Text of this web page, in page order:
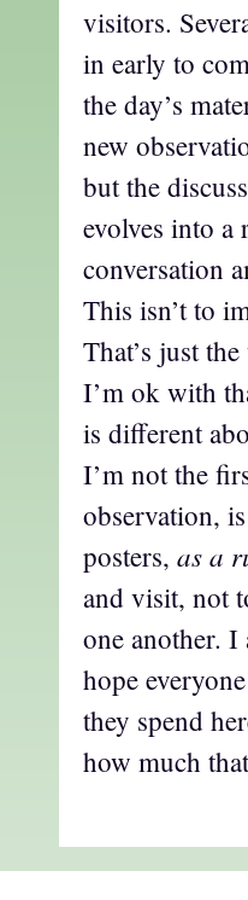
visitors.
in early to
the day’s
new
but the
evolves into a
conversation
This isn’t to
That’s just
I’m ok with
is different
I’m not the
observation,
posters, as a
and visit, not
one another. I
hope
they spend
how much